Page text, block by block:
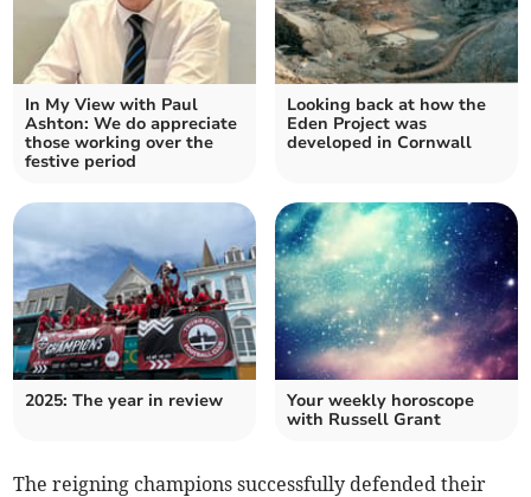
In My View with Paul
Ashton: We do appreciate
those working over the
festive period
Looking back at how the
Eden Project was
developed in Cornwall
2025: The year in review
Your weekly horoscope
with Russell Grant
The reigning champions successfully defended their